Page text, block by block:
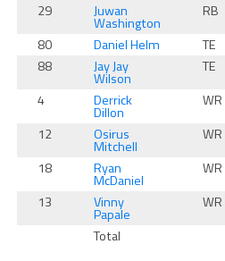
29
Juwan
Washington
RB
80
Daniel Helm TE
88
Jay Jay
Wilson
TE
4
Derrick
Dillon
WR
12
Osirus
Mitchell
WR
18
Ryan
McDaniel
WR
13
Vinny
Papale
WR
Total